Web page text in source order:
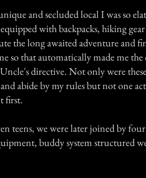
and secluded local I was so
with backpacks, hiking
the long awaited adventure and
so that automatically made me the
directive. Not only were
abide by my rules but not one
first.
teens, we were later joined by
buddy system structured